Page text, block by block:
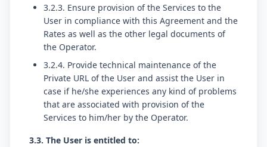
3.2.3. Ensure provision of the Services to the
User in compliance with this Agreement and the
Rates as well as the other legal documents of
the Operator.
3.2.4. Provide technical maintenance of the
Private URL of the User and assist the User in
case if he/she experiences any kind of problems
that are associated with provision of the
Services to him/her by the Operator.
3.3. The User is entitled to: